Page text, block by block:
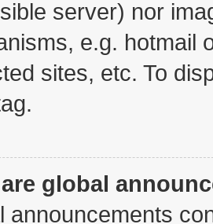
server) nor
e.g. hotmail
sites, etc. To
global
announcements